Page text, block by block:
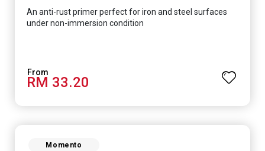
An anti-rust primer perfect for iron and steel surfaces
under non-immersion condition
RM 33.20
Momento